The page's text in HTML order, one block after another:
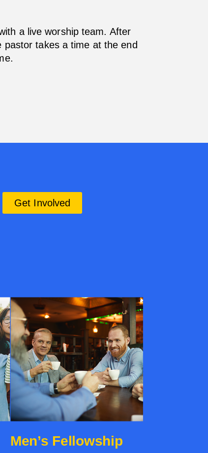
a live worship team. After
takes a time at the end
Get Involved
Men’s Fellowship